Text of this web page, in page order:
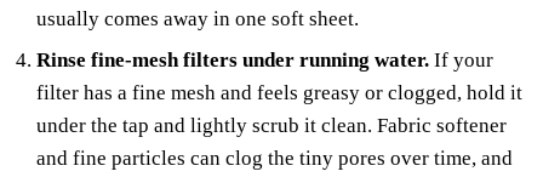
usually comes away in one soft sheet.
Rinse fine-mesh filters under running water. If your
filter has a fine mesh and feels greasy or clogged, hold it
under the tap and lightly scrub it clean. Fabric softener
and fine particles can clog the tiny pores over time, and